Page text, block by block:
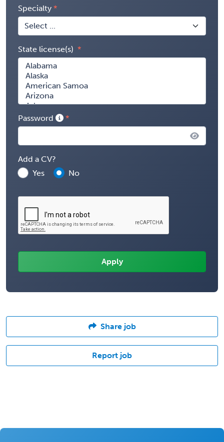
Specialty
State license(s)
Password
Add a CV?
Yes
No
Share job
Report job